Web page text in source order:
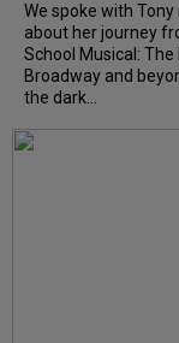
We spoke with
about her journey
School Musical:
Broadway and
the dark...